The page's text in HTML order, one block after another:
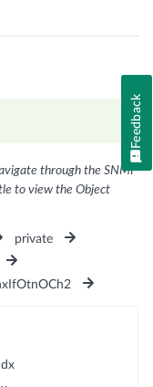
through the SNMP
to view the Object
private
Feedback